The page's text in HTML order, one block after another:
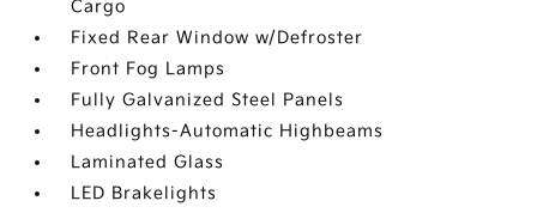
Cargo
Fixed Rear Window w/Defroster
Front Fog Lamps
Fully Galvanized Steel Panels
Headlights-Automatic Highbeams
Laminated Glass
LED Brakelights